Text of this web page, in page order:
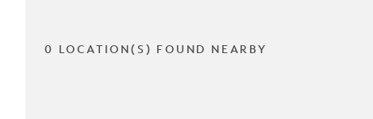
0 LOCATION(S) FOUND NEARBY